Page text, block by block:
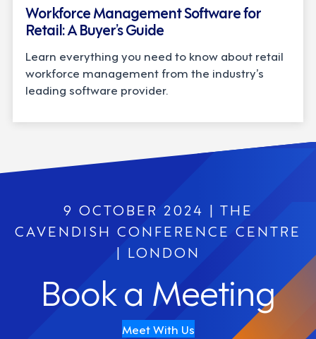
Workforce Management Software for
Retail: A Buyer’s Guide
Learn everything you need to know about retail
workforce management from the industry’s
leading software provider.
9 OCTOBER 2024 | THE
CAVENDISH CONFERENCE CENTRE
| LONDON
Book a Meeting
Meet With Us